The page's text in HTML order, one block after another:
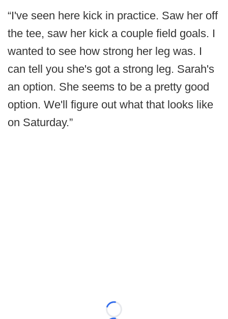
“I've seen here kick in practice. Saw her off
the tee, saw her kick a couple field goals. I
wanted to see how strong her leg was. I
can tell you she's got a strong leg. Sarah's
an option. She seems to be a pretty good
option. We'll figure out what that looks like
on Saturday.”
Loading...